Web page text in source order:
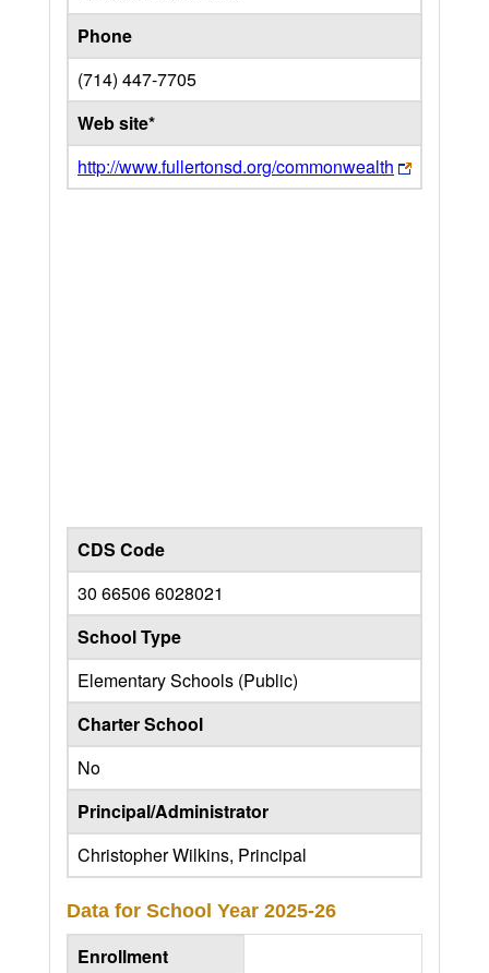
Phone
(714) 447-7705
Web site*
http://www.fullertonsd.org/commonwealth
CDS Code
30 66506 6028021
School Type
Elementary Schools (Public)
Charter School
No
Principal/Administrator
Christopher Wilkins, Principal
Data for School Year 2025-26
Enrollment